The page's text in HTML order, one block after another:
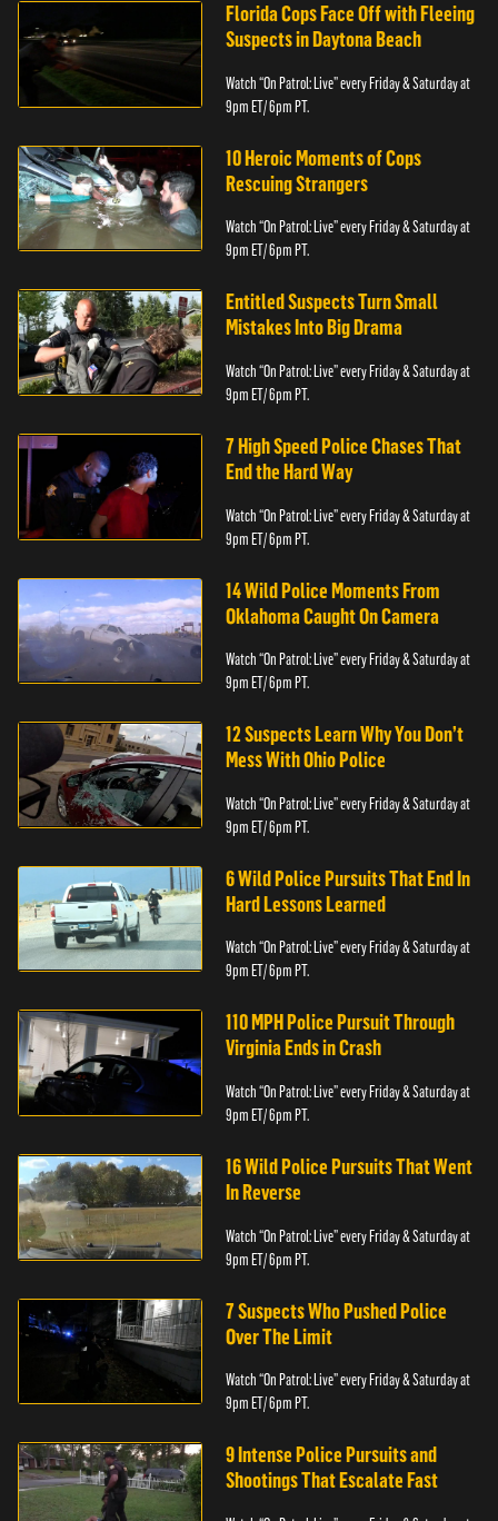
Florida Cops Face Off with Fleeing
Suspects in Daytona Beach
Watch “On Patrol: Live” every Friday & Saturday at
9pm ET/ 6pm PT.
10 Heroic Moments of Cops
Rescuing Strangers
Watch “On Patrol: Live” every Friday & Saturday at
9pm ET/ 6pm PT.
Entitled Suspects Turn Small
Mistakes Into Big Drama
Watch “On Patrol: Live” every Friday & Saturday at
9pm ET/ 6pm PT.
7 High Speed Police Chases That
End the Hard Way
Watch “On Patrol: Live” every Friday & Saturday at
9pm ET/ 6pm PT.
14 Wild Police Moments From
Oklahoma Caught On Camera
Watch “On Patrol: Live” every Friday & Saturday at
9pm ET/ 6pm PT.
12 Suspects Learn Why You Don’t
Mess With Ohio Police
Watch “On Patrol: Live” every Friday & Saturday at
9pm ET/ 6pm PT.
6 Wild Police Pursuits That End In
Hard Lessons Learned
Watch “On Patrol: Live” every Friday & Saturday at
9pm ET/ 6pm PT.
110 MPH Police Pursuit Through
Virginia Ends in Crash
Watch “On Patrol: Live” every Friday & Saturday at
9pm ET/ 6pm PT.
16 Wild Police Pursuits That Went
In Reverse
Watch “On Patrol: Live” every Friday & Saturday at
9pm ET/ 6pm PT.
7 Suspects Who Pushed Police
Over The Limit
Watch “On Patrol: Live” every Friday & Saturday at
9pm ET/ 6pm PT.
9 Intense Police Pursuits and
Shootings That Escalate Fast